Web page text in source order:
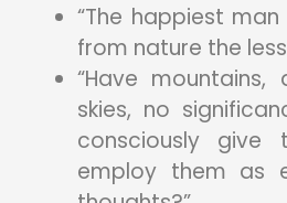
“The happiest
from nature the
“Have
skies, no
consciously give
employ them as